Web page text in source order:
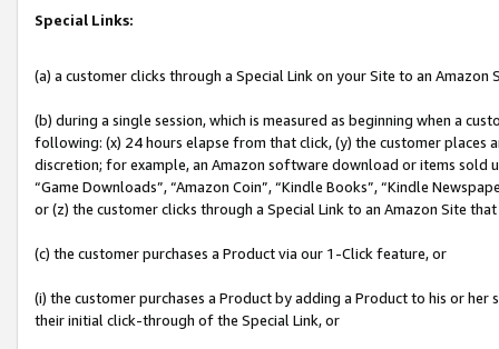
Special Links:
(a) a customer clicks through a Special Link on your Site to an Amazon
(b) during a single session, which is measured as beginning when a
following: (x) 24 hours elapse from that click, (y) the customer
discretion; for example, an Amazon software download or items sold
“Game Downloads”, “Amazon Coin”, “Kindle Books”, “Kindle
or (z) the customer clicks through a Special Link to an Amazon Site
(c) the customer purchases a Product via our 1-Click feature, or
(i) the customer purchases a Product by adding a Product to his or
their initial click-through of the Special Link, or